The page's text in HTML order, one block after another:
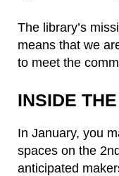
The library’s
means that we
to meet the
INSIDE
In January, you
spaces on the
anticipated